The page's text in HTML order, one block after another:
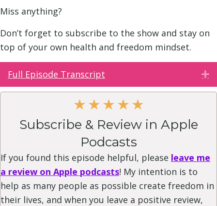
Miss anything?
Don’t forget to subscribe to the show and stay on
top of your own health and freedom mindset.
Full Episode Transcript
★★★★★
Subscribe & Review in Apple
Podcasts
If you found this episode helpful, please leave me
a review on Apple podcasts! My intention is to
help as many people as possible create freedom in
their lives, and when you leave a positive review,